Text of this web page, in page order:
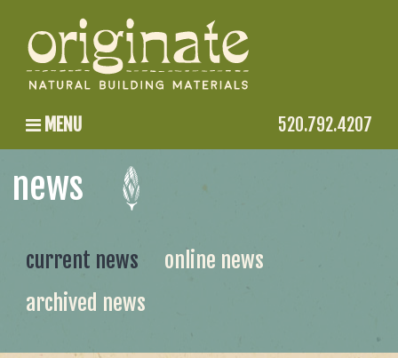
MENU 520.792.4207
news
current news
online news
archived news